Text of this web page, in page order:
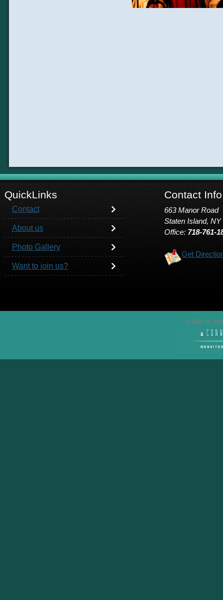
QuickLinks Contact Info
Contact
About us
Photo Gallery
Want to join us?
663 Manor Road
Staten Island, NY
Office: 718-761-
Get
© 2026 St.